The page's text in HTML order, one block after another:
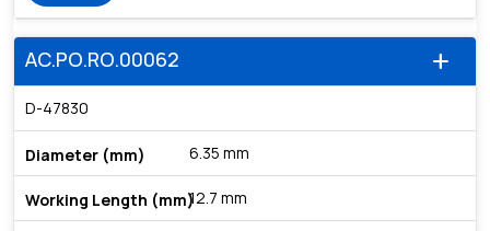
add
AC.PO.RO.00062
D-47830
6.35 mm
12.7 mm